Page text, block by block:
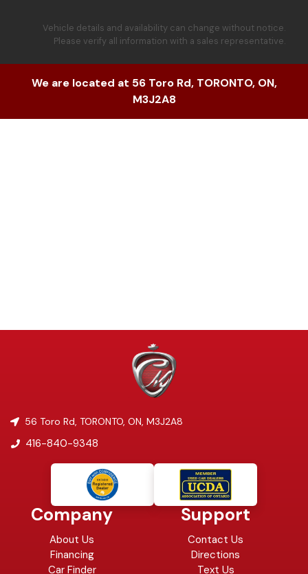
Vehicle details and availability can change without notice.
Please verify all information with a sales representative.
We are located at 56 Toro Rd, TORONTO, ON,
M3J2A8
56 Toro Rd, TORONTO, ON, M3J2A8
416-840-9348
Company
About Us
Financing
Car Finder
Support
Contact Us
Directions
Text Us